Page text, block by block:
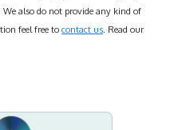
We also do not provide any kind of
feel free to contact us. Read our